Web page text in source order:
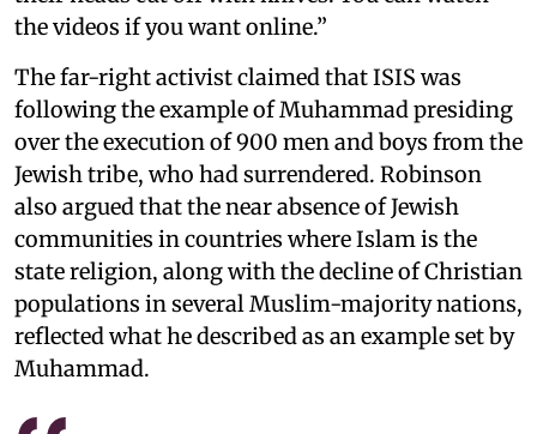
the videos if you want online.”
The far-right activist claimed that ISIS was
following the example of Muhammad presiding
over the execution of 900 men and boys from the
Jewish tribe, who had surrendered. Robinson
also argued that the near absence of Jewish
communities in countries where Islam is the
state religion, along with the decline of Christian
populations in several Muslim-majority nations,
reflected what he described as an example set by
Muhammad.